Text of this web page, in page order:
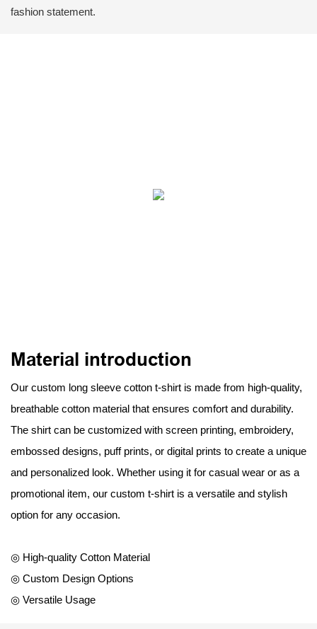
fashion statement.
Material introduction
Our custom long sleeve cotton t-shirt is made from high-quality,
breathable cotton material that ensures comfort and durability.
The shirt can be customized with screen printing, embroidery,
embossed designs, puff prints, or digital prints to create a unique
and personalized look. Whether using it for casual wear or as a
promotional item, our custom t-shirt is a versatile and stylish
option for any occasion.
◎ High-quality Cotton Material
◎ Custom Design Options
◎ Versatile Usage